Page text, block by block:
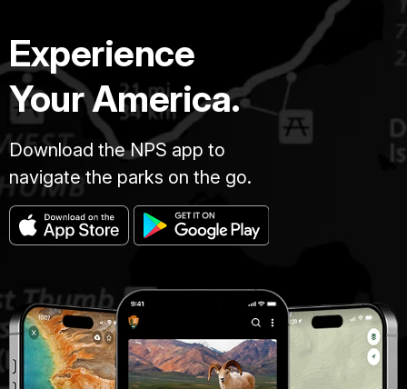
Experience
Your America.
Download the NPS app to
navigate the parks on the go.